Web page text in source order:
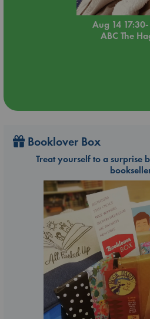
Aug 14
ABC The
Booklover Box
Treat yourself to a surprise